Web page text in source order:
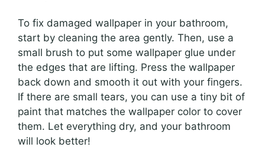
To fix damaged wallpaper in your bathroom,
start by cleaning the area gently. Then, use a
small brush to put some wallpaper glue under
the edges that are lifting. Press the wallpaper
back down and smooth it out with your fingers.
If there are small tears, you can use a tiny bit of
paint that matches the wallpaper color to cover
them. Let everything dry, and your bathroom
will look better!